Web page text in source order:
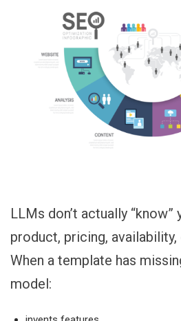
LLMs don’t actually “know”
product, pricing,
When a template has
model: